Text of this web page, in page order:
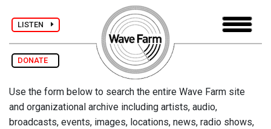
LISTEN
DONATE
Use the form below to search the entire Wave Farm site
and organizational archive including artists, audio,
broadcasts, events, images, locations, news, radio shows,